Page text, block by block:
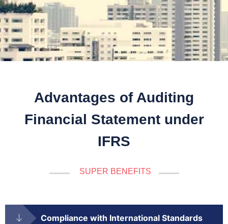
Advantages of Auditing
Financial Statement under
IFRS
SUPER BENEFITS
Compliance with International Standards